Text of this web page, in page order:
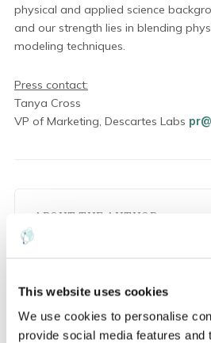
This website uses cookies
We use cookies to personalise
provide social media features and
physical and applied science
and our strength lies in blending
modeling techniques.
Press contact:
Tanya Cross
VP of Marketing, Descartes Labs
ABOUT THE AUTHOR
Pedro